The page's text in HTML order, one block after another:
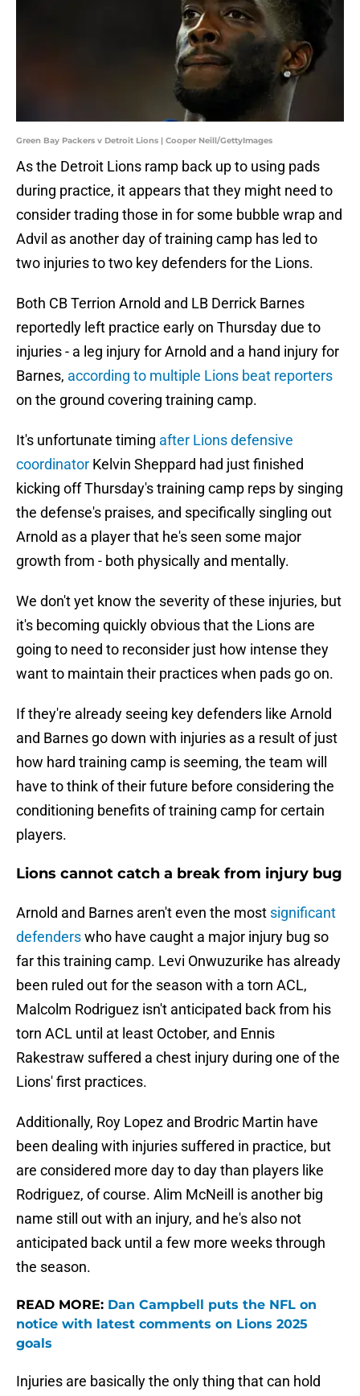
Green Bay Packers v Detroit Lions | Cooper Neill/GettyImages
As the Detroit Lions ramp back up to using pads
during practice, it appears that they might need to
consider trading those in for some bubble wrap and
Advil as another day of training camp has led to
two injuries to two key defenders for the Lions.
Both CB Terrion Arnold and LB Derrick Barnes
reportedly left practice early on Thursday due to
injuries - a leg injury for Arnold and a hand injury for
Barnes, according to multiple Lions beat reporters
on the ground covering training camp.
It's unfortunate timing after Lions defensive
coordinator Kelvin Sheppard had just finished
kicking off Thursday's training camp reps by singing
the defense's praises, and specifically singling out
Arnold as a player that he's seen some major
growth from - both physically and mentally.
We don't yet know the severity of these injuries, but
it's becoming quickly obvious that the Lions are
going to need to reconsider just how intense they
want to maintain their practices when pads go on.
If they're already seeing key defenders like Arnold
and Barnes go down with injuries as a result of just
how hard training camp is seeming, the team will
have to think of their future before considering the
conditioning benefits of training camp for certain
players.
Lions cannot catch a break from injury bug
Arnold and Barnes aren't even the most significant
defenderswho have caught a major injury bug so
far this training camp. Levi Onwuzurike has already
been ruled out for the season with a torn ACL,
Malcolm Rodriguez isn't anticipated back from his
torn ACL until at least October, and Ennis
Rakestraw suffered a chest injury during one of the
Lions' first practices.
Additionally, Roy Lopez and Brodric Martin have
been dealing with injuries suffered in practice, but
are considered more day to day than players like
Rodriguez, of course. Alim McNeill is another big
name still out with an injury, and he's also not
anticipated back until a few more weeks through
the season.
READ MORE: Dan Campbell puts the NFL on
notice with latest comments on Lions 2025
goals
Injuries are basically the only thing that can hold